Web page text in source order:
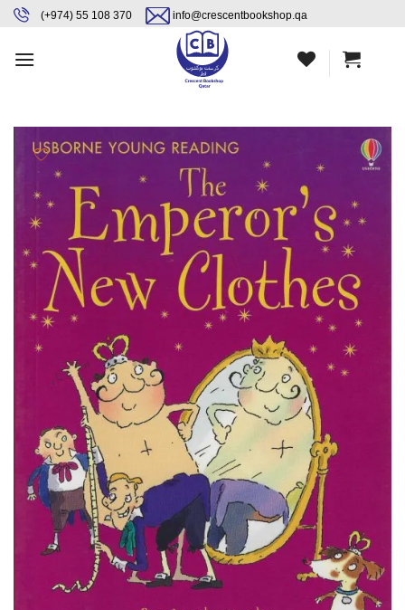
content
Skip
content
(+974) 55 108 370 info@crescentbookshop.qa